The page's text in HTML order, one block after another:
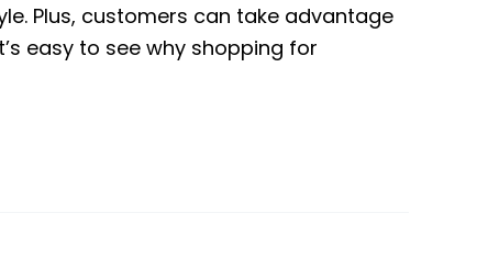
Plus, customers can take advantage
easy to see why shopping for